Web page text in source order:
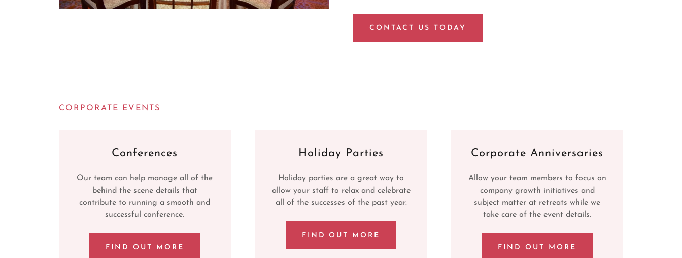
CONTACT US TODAY
CORPORATE EVENTS
Conferences
Our team can help manage all of the
behind the scene details that
contribute to running a smooth and
successful conference.
FIND OUT MORE
Holiday Parties
Holiday parties are a great way to
allow your staff to relax and celebrate
all of the successes of the past year.
FIND OUT MORE
Corporate Anniversaries
Allow your team members to focus on
company growth initiatives and
subject matter at retreats while we
take care of the event details.
FIND OUT MORE